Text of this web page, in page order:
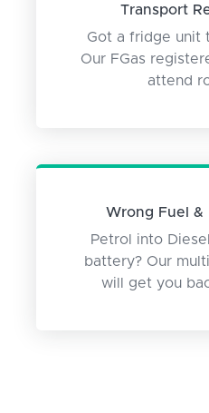
Transport
Got a fridge unit
Our FGas
attend
Wrong Fuel &
Petrol into
battery? Our
will get you